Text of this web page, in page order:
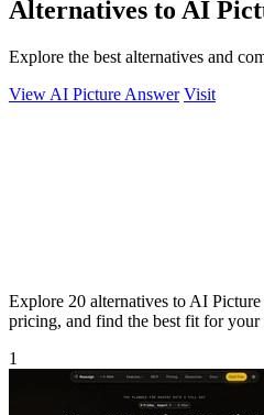
Alternatives to AI
Explore the best alternatives and
View AI Picture Answer Visit
Explore 20 alternatives to AI
pricing, and find the best fit for your
1